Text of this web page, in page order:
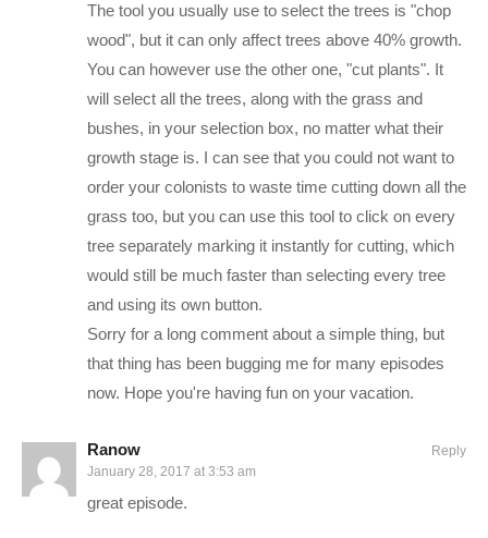
game mechanics run deep. In Rimworld alpha 16, the version
we’re playing here, new features include a full world instead of
a square map, and a whole new travel system that will allow
players to move around a spherical map. to visit other colonies
as well! Now we can be the raiders if we want to be!
Our story in Rimworld follows a man named Charlie (of
course) who has found himself stranded on a world in the outer
rims of space after saying the wrong thing to the wrong people
on the pirate ship he was a member of. Surviving the landing
with only the two first aid kits that come on-board the standard
escape ship, he must build up his shelter, defend his new
base, research technologies and navigate the complex social
relationships with other factions. It’ll be a really cool ride!
New Episodes will be posted here when they are edited and
available, and may take different forms and pace as time goes
on. A link to a full post covering the episode will be linked as
The tool you usually use to select the trees is "chop
wood", but it can only affect trees above 40% growth.
You can however use the other one, "cut plants". It
will select all the trees, along with the grass and
bushes, in your selection box, no matter what their
growth stage is. I can see that you could not want to
order your colonists to waste time cutting down all the
grass too, but you can use this tool to click on every
tree separately marking it instantly for cutting, which
would still be much faster than selecting every tree
and using its own button.
Sorry for a long comment about a simple thing, but
that thing has been bugging me for many episodes
now. Hope you're having fun on your vacation.
Ranow
January 28, 2017 at 3:53 am
great episode.
Reply